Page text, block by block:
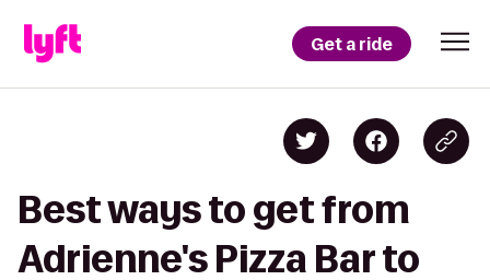
Get a ride
Best ways to get from
Adrienne's Pizza Bar to